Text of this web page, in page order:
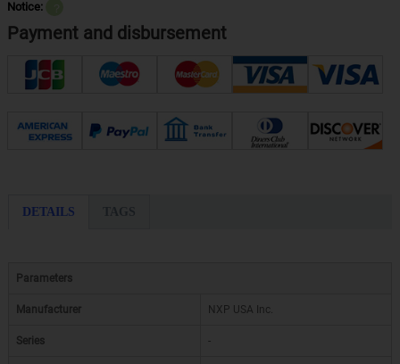
Notice:
Payment and disbursement
DETAILS TAGS
Parameters
Manufacturer NXP USA Inc.
Series -